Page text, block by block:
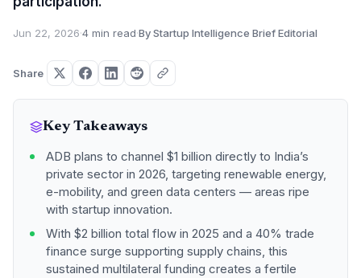
Jun 22, 2026·4 min read·By Startup Intelligence Brief Editorial
Share
Key Takeaways
ADB plans to channel $1 billion directly to India’s
private sector in 2026, targeting renewable energy,
e-mobility, and green data centers — areas ripe
with startup innovation.
With $2 billion total flow in 2025 and a 40% trade
finance surge supporting supply chains, this
sustained multilateral funding creates a fertile